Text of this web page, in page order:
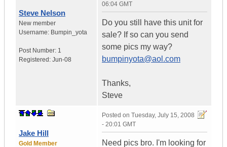
Steve Nelson
New member
Username: Bumpin_yota
Post Number: 1
Registered: Jun-08
06:04 GMT
Do you still have this unit for
sale? If so can you send
some pics my way?
bumpinyota@aol.com
Thanks,
Steve
Jake Hill
Gold Member
Posted on Tuesday, July 15, 2008
- 20:01 GMT
Need pics bro. I'm looking for